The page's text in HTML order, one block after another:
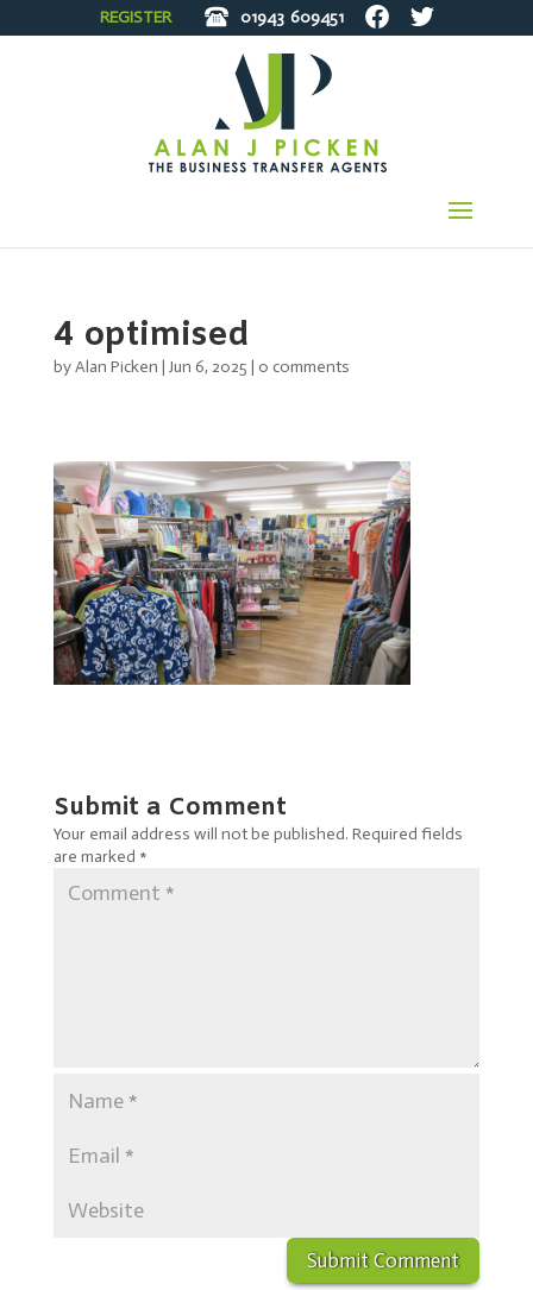
REGISTER 01943 609451
4 optimised
byAlan Picken | Jun 6, 2025 | 0 comments
Submit a Comment
Your email address will not be published. Required fields
are marked *